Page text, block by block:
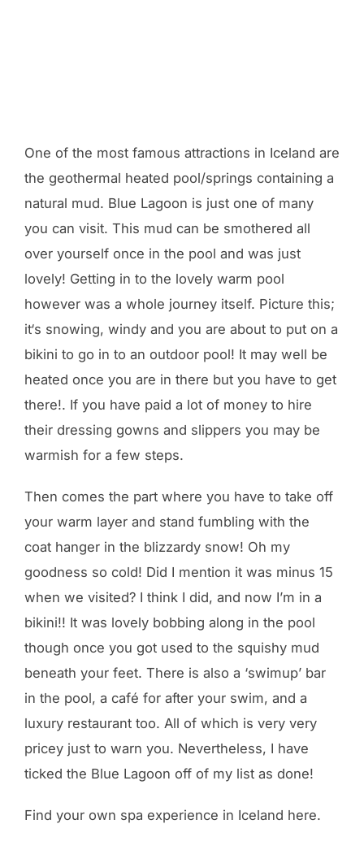
One of the most famous attractions in Iceland are
the geothermal heated pool/springs containing a
natural mud. Blue Lagoon is just one of many
you can visit. This mud can be smothered all
over yourself once in the pool and was just
lovely! Getting in to the lovely warm pool
however was a whole journey itself. Picture this;
it‘s snowing, windy and you are about to put on a
bikini to go in to an outdoor pool! It may well be
heated once you are in there but you have to get
there!. If you have paid a lot of money to hire
their dressing gowns and slippers you may be
warmish for a few steps.
Then comes the part where you have to take off
your warm layer and stand fumbling with the
coat hanger in the blizzardy snow! Oh my
goodness so cold! Did I mention it was minus 15
when we visited? I think I did, and now I’m in a
bikini!! It was lovely bobbing along in the pool
though once you got used to the squishy mud
beneath your feet. There is also a ‘swimup’ bar
in the pool, a café for after your swim, and a
luxury restaurant too. All of which is very very
pricey just to warn you. Nevertheless, I have
ticked the Blue Lagoon off of my list as done!
Find your own spa experience in Iceland here.